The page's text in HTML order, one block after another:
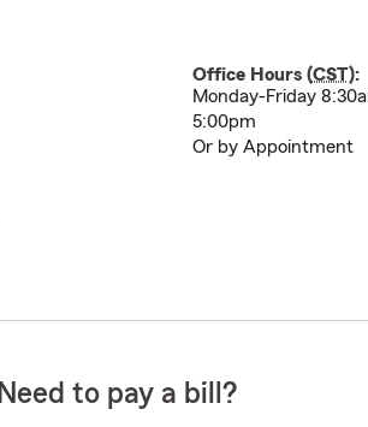
Office Hours (CST):
Monday-Friday
5:00pm
Or by Appointment
Need to pay a bill?